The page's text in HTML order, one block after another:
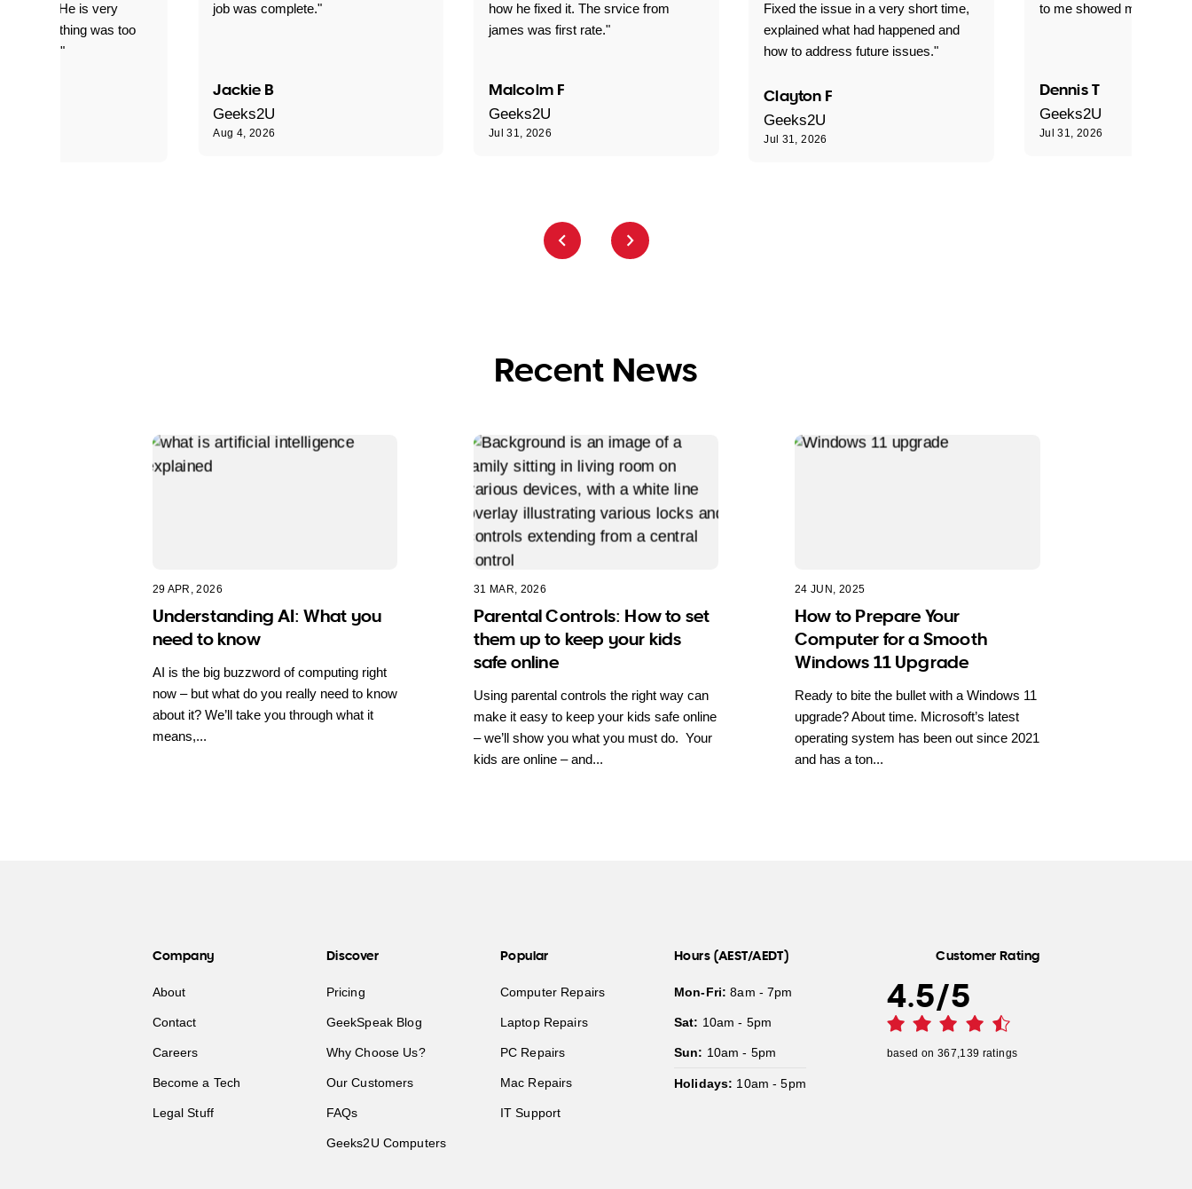
how he fixed it. The srvice from
james was first rate."
Malcolm F
Geeks2U
Jul 31, 2026
Fixed the issue in a very short time,
explained what had happened and
how to address future issues."
Clayton F
Geeks2U
Jul 31, 2026
to me showed me what to
Dennis T
Geeks2U
Jul 31, 2026
for me. He is very
and nothing was too
for him."
job was complete."
Jackie B
Geeks2U
Aug 4, 2026
Recent News
29 APR, 2026
Understanding AI: What you
need to know
AI is the big buzzword of computing right
now – but what do you really need to know
about it? We’ll take you through what it
means,...
31 MAR, 2026
Parental Controls: How to set
them up to keep your kids
safe online
Using parental controls the right way can
make it easy to keep your kids safe online
– we’ll show you what you must do. Your
kids are online – and...
24 JUN, 2025
How to Prepare Your
Computer for a Smooth
Windows 11 Upgrade
Ready to bite the bullet with a Windows 11
upgrade? About time. Microsoft’s latest
operating system has been out since 2021
and has a ton...
Company
About
Contact
Careers
Become a Tech
Legal Stuff
Discover
Pricing
GeekSpeak Blog
Why Choose Us?
Our Customers
FAQs
Geeks2U Computers
Popular
Computer Repairs
Laptop Repairs
PC Repairs
Mac Repairs
IT Support
Hours (AEST/AEDT)
Mon-Fri: 8am - 7pm
Sat: 10am - 5pm
Sun: 10am - 5pm
Holidays: 10am - 5pm
Customer Rating
4.5/5
based on 367,139 ratings